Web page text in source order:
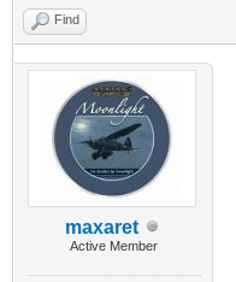
Find
maxaret
Active Member